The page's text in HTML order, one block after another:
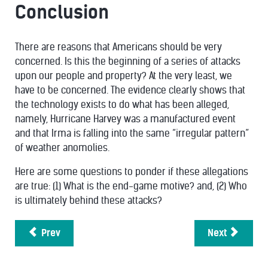
Conclusion
There are reasons that Americans should be very
concerned. Is this the beginning of a series of attacks
upon our people and property? At the very least, we
have to be concerned. The evidence clearly shows that
the technology exists to do what has been alleged,
namely, Hurricane Harvey was a manufactured event
and that Irma is falling into the same “irregular pattern”
of weather anomolies.
Here are some questions to ponder if these allegations
are true: (1) What is the end-game motive? and, (2) Who
is ultimately behind these attacks?
Prev Next